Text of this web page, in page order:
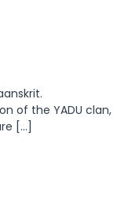
of the YADU clan,
[…]